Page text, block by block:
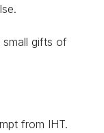
small gifts of
from IHT.